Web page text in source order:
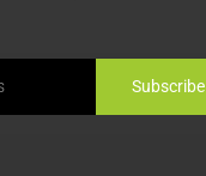
Subscribe